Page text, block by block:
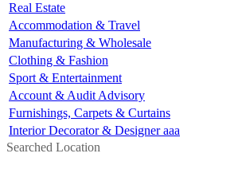
Real Estate
Accommodation & Travel
Manufacturing & Wholesale
Clothing & Fashion
Sport & Entertainment
Account & Audit Advisory
Furnishings, Carpets & Curtains
Interior Decorator & Designer aaa
Searched Location